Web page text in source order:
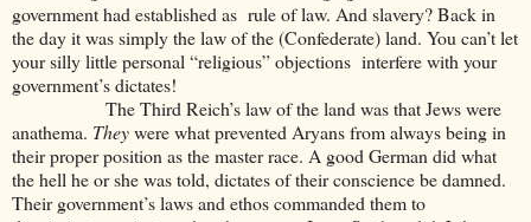
government had established as rule of law. And slavery? Back in
the day it was simply the law of the (Confederate) land. You can’t let
your silly little personal “religious” objections interfere with your
government’s dictates!
The Third Reich’s law of the land was that Jews were
anathema. Theywere what prevented Aryans from always being in
their proper position as the master race. A good German did what
the hell he or she was told, dictates of their conscience be damned.
Their government’s laws and ethos commanded them to